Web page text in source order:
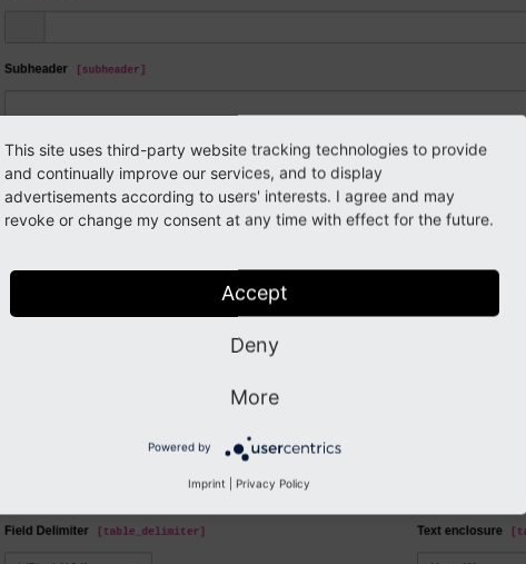
This site uses third-party website tracking technologies to provide
and continually improve our services, and to display
advertisements according to users' interests. I agree and may
revoke or change my consent at any time with effect for the future.
Accept
Deny
More
Powered by
Imprint | Privacy Policy